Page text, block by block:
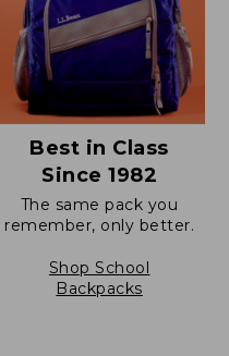
Best in Class
Since 1982
The same pack you
remember, only better.
Shop School
Backpacks